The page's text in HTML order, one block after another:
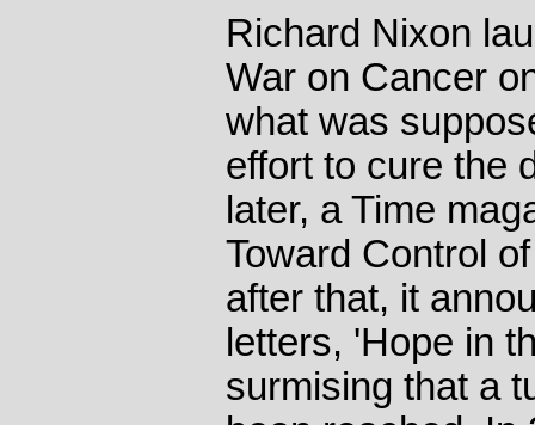
Richard Nixon
War on Cancer
what was
effort to cure the
later, a Time
Toward Control
after that, it
letters, 'Hope in
surmising that a